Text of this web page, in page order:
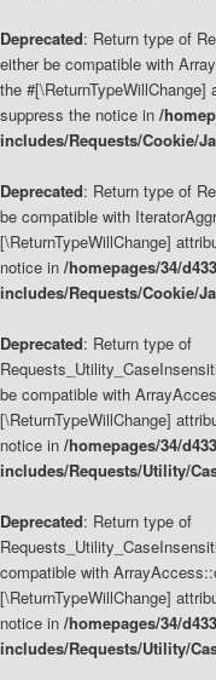
Deprecated: Return type of
either be compatible with
the
suppress the notice in /
includes/Requests/Cookie/
Deprecated: Return type of
be compatible with
[\ReturnTypeWillChange]
notice in /homepages/34/
includes/Requests/Cookie/
Deprecated: Return type of
be compatible with
[\ReturnTypeWillChange]
notice in /homepages/34/
includes/Requests/Utility/
Deprecated: Return type of
compatible with
[\ReturnTypeWillChange]
notice in /homepages/34/
includes/Requests/Utility/